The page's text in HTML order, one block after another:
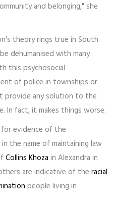
and belonging," she
theory rings true in South
dehumanised with many
this psychosocial
of police in townships or
provide any solution to the
In fact, it makes things worse.
evidence of the
the name of maintaining law
Collins Khoza in Alexandra in
are indicative of the racial
people living in